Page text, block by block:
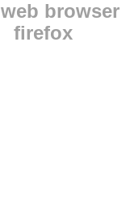
web browser
firefox